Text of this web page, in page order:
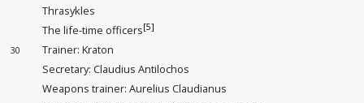
Thrasykles
The life-time officers[5]
30 Trainer: Kraton
Secretary: Claudius Antilochos
Weapons trainer: Aurelius Claudianus